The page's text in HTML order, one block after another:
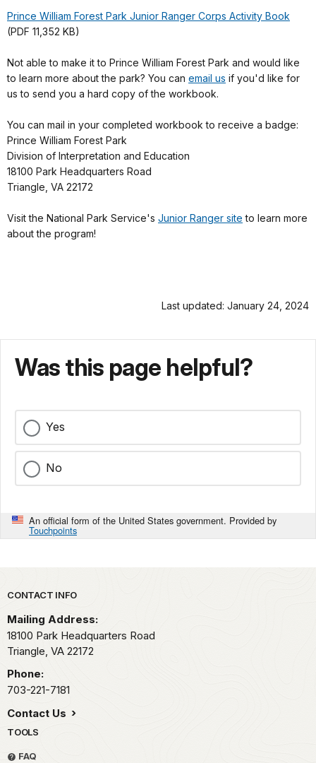
Prince William Forest Park Junior Ranger Corps Activity Book
(PDF 11,352 KB)
Not able to make it to Prince William Forest Park and would like
to learn more about the park? You can email us if you'd like for
us to send you a hard copy of the workbook.
You can mail in your completed workbook to receive a badge:
Prince William Forest Park
Division of Interpretation and Education
18100 Park Headquarters Road
Triangle, VA 22172
Visit the National Park Service's Junior Ranger site to learn more
about the program!
Last updated: January 24, 2024
Was this page helpful?
Yes
No
An official form of the United States government. Provided by
Touchpoints
Park footer
CONTACT INFO
Mailing Address:
18100 Park Headquarters Road
Triangle, VA 22172
Phone:
703-221-7181
Contact Us
TOOLS
FAQ